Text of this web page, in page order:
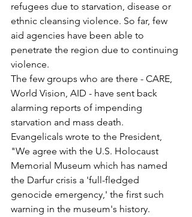
refugees due to starvation, disease or
ethnic cleansing violence. So far, few
aid agencies have been able to
penetrate the region due to continuing
violence.
The few groups who are there - CARE,
World Vision, AID - have sent back
alarming reports of impending
starvation and mass death.
Evangelicals wrote to the President,
"We agree with the U.S. Holocaust
Memorial Museum which has named
the Darfur crisis a 'full-fledged
genocide emergency,' the first such
warning in the museum's history.